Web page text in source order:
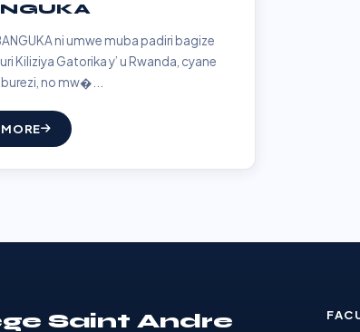
ni umwe muba padiri bagize
Kiliziya Gatorika y’ u Rwanda, cyane
no mw�...
Saint Andre